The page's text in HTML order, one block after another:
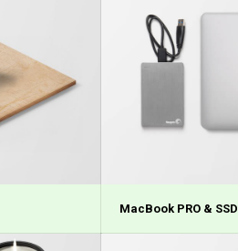
MacBook PRO & SSD